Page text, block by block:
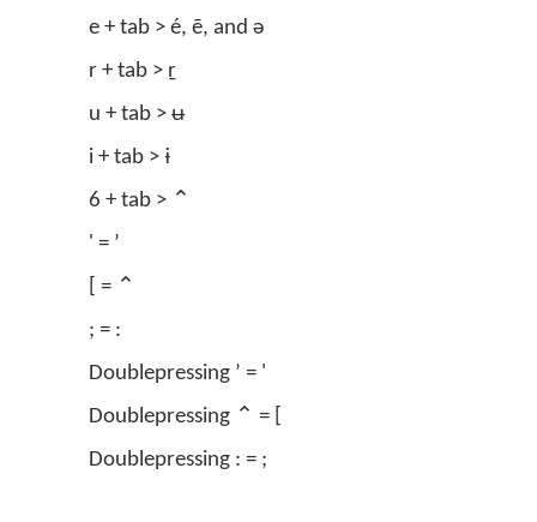
e + tab > é, ē, and ə
r + tab > ṟ
u + tab > ʉ
i + tab > ɨ
6 + tab > ⌃
' = ʼ
[ = ⌃
; = :
Doublepressing ʼ = '
Doublepressing ⌃ = [
Doublepressing : = ;